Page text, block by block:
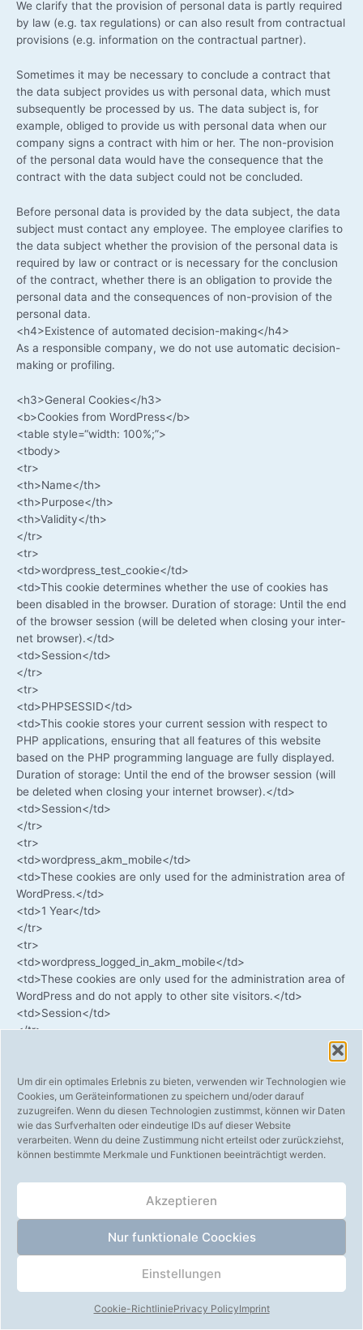
Um dir ein optimales Erlebnis zu bieten, verwenden wir Technologien wie
Cookies, um Geräteinformationen zu speichern und/oder darauf
zuzugreifen. Wenn du diesen Technologien zustimmst, können wir Daten
wie das Surfverhalten oder eindeutige IDs auf dieser Website
verarbeiten. Wenn du deine Zustimmung nicht erteilst oder zurückziehst,
können bestimmte Merkmale und Funktionen beeinträchtigt werden.
Akzeptieren
Nur funktionale Coockies
Einstellungen
Cookie-RichtliniePrivacy PolicyImprint
We cla­ri­fy that the pro­vi­si­on of per­so­nal data is part­ly requi­red
by law (e.g. tax regu­la­ti­ons) or can also result from con­trac­tu­al
pro­vi­si­ons (e.g. infor­ma­ti­on on the con­trac­tu­al partner).
Some­ti­mes it may be neces­sa­ry to con­clude a con­tract that
the data sub­ject pro­vi­des us with per­so­nal data, which must
sub­se­quent­ly be pro­ces­sed by us. The data sub­ject is, for
exam­p­le, obli­ged to pro­vi­de us with per­so­nal data when our
com­pa­ny signs a con­tract with him or her. The non-provision
of the per­so­nal data would have the con­se­quence that the
con­tract with the data sub­ject could not be concluded.
Befo­re per­so­nal data is pro­vi­ded by the data sub­ject, the data
sub­ject must cont­act any employee. The employee cla­ri­fies to
the data sub­ject whe­ther the pro­vi­si­on of the per­so­nal data is
requi­red by law or con­tract or is neces­sa­ry for the con­clu­si­on
of the con­tract, whe­ther the­re is an obli­ga­ti­on to pro­vi­de the
per­so­nal data and the con­se­quen­ces of non-provision of the
per­so­nal data.
<h4>Existence of auto­ma­ted decision-making</h4>
As a respon­si­ble com­pa­ny, we do not use auto­ma­tic decision-
making or profiling.
<h3>General Cookies</h3>
<b>Cookies from WordPress</b>
<table style=“width: 100%;”>
<tbo­dy>
<tr>
<th>Name</th>
<th>Purpose</th>
<th>Validity</th>
</tr>
<tr>
<td>wordpress_test_cookie</td>
<td>This coo­kie deter­mi­nes whe­ther the use of coo­kies has
been dis­ab­led in the brow­ser. Dura­ti­on of sto­rage: Until the end
of the brow­ser ses­si­on (will be dele­ted when clo­sing your inter­
net browser).</td>
<td>Session</td>
</tr>
<tr>
<td>PHPSESSID</td>
<td>This coo­kie stores your cur­rent ses­si­on with respect to
PHP appli­ca­ti­ons, ensu­ring that all fea­tures of this web­site
based on the PHP pro­gramming lan­guage are ful­ly dis­play­ed.
Dura­ti­on of sto­rage: Until the end of the brow­ser ses­si­on (will
be dele­ted when clo­sing your inter­net browser).</td>
<td>Session</td>
</tr>
<tr>
<td>wordpress_akm_mobile</td>
<td>These coo­kies are only used for the admi­nis­tra­ti­on area of
​​WordPress.</td>
<td>1 Year</td>
</tr>
<tr>
<td>wordpress_logged_in_akm_mobile</td>
<td>These coo­kies are only used for the admi­nis­tra­ti­on area of
​​Word­Press and do not app­ly to other site visitors.</td>
<td>Session</td>
</tr>
<td>These coo­kies are only used for the admi­nis­tra­ti­on area of
​​Word­Press and do not app­ly to other site visitors.</td>
<td>Session</td>
</tr>
<tr>
<td>These coo­kies are only used for the admi­nis­tra­ti­on area of
​​Word­Press and do not app­ly to other site visitors.</td>
<td>Session</td>
<tr>
<td>Is used for A / B test­ing of new features.</td>
<td>Session</td>